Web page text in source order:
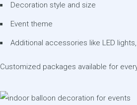
Decoration style and size
Event theme
Additional accessories like LED
Customized packages available for